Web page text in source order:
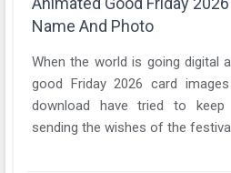
Name And Photo
When the world is going digital
good Friday 2026 card
download have tried to
sending the wishes of the